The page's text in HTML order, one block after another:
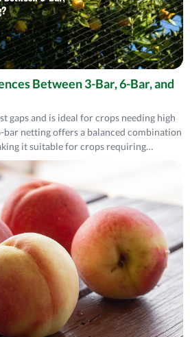
Between 3-Bar, 6-Bar, and
gaps and is ideal for crops needing high
bar netting offers a balanced combination
it suitable for crops requiring
netting, with minor gaps, provides
and sunlight but limits airflow,
shading and compact protection